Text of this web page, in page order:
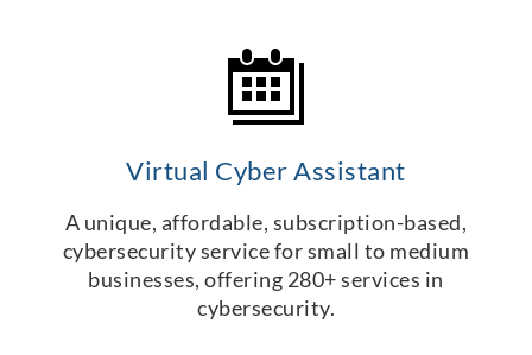
Virtual Cyber Assistant
A unique, affordable, subscription-based,
cybersecurity service for small to medium
businesses, offering 280+ services in
cybersecurity.